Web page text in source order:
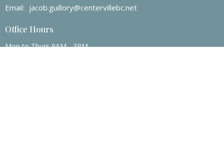
Email: jacob.guillory@centervillebc.net
Office Hours
Mon to Thurs 9AM - 3PM